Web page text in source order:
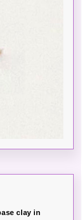
clay in